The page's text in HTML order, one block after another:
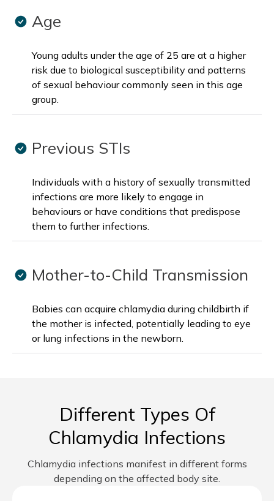
Age
Young adults under the age of 25 are at a higher
risk due to biological susceptibility and patterns
of sexual behaviour commonly seen in this age
group.
Previous STIs
Individuals with a history of sexually transmitted
infections are more likely to engage in
behaviours or have conditions that predispose
them to further infections.
Mother-to-Child Transmission
Babies can acquire chlamydia during childbirth if
the mother is infected, potentially leading to eye
or lung infections in the newborn.
Different Types Of
Chlamydia Infections
Chlamydia infections manifest in different forms
depending on the affected body site.